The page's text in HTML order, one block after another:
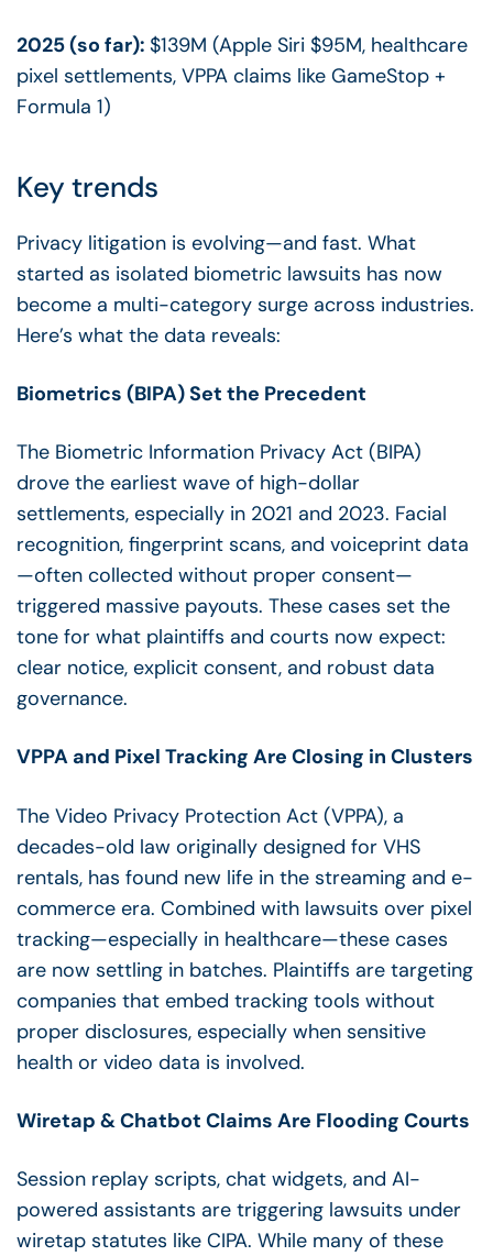
2025 (so far): $139M (Apple Siri $95M, healthcare
pixel settlements, VPPA claims like GameStop +
Formula 1)
Key trends
Privacy litigation is evolving—and fast. What
started as isolated biometric lawsuits has now
become a multi-category surge across industries.
Here’s what the data reveals:
Biometrics (BIPA) Set the Precedent
The Biometric Information Privacy Act (BIPA)
drove the earliest wave of high-dollar
settlements, especially in 2021 and 2023. Facial
recognition, fingerprint scans, and voiceprint data
—often collected without proper consent—
triggered massive payouts. These cases set the
tone for what plaintiffs and courts now expect:
clear notice, explicit consent, and robust data
governance.
VPPA and Pixel Tracking Are Closing in Clusters
The Video Privacy Protection Act (VPPA), a
decades-old law originally designed for VHS
rentals, has found new life in the streaming and e-
commerce era. Combined with lawsuits over pixel
tracking—especially in healthcare—these cases
are now settling in batches. Plaintiffs are targeting
companies that embed tracking tools without
proper disclosures, especially when sensitive
health or video data is involved.
Wiretap & Chatbot Claims Are Flooding Courts
Session replay scripts, chat widgets, and AI-
powered assistants are triggering lawsuits under
wiretap statutes like CIPA. While many of these